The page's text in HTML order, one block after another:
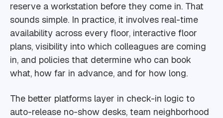
reserve a workstation before they come in. That
sounds simple. In practice, it involves real-time
availability across every floor, interactive floor
plans, visibility into which colleagues are coming
in, and policies that determine who can book
what, how far in advance, and for how long.
The better platforms layer in check-in logic to
auto-release no-show desks, team neighborhood